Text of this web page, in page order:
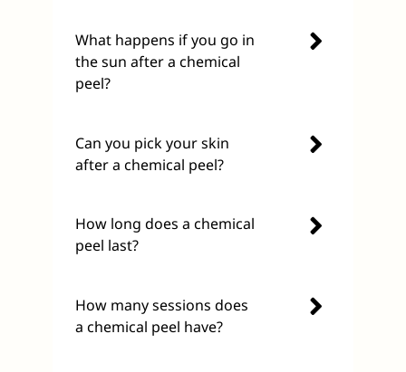
What happens if you go in
the sun after a chemical
peel?
Can you pick your skin
after a chemical peel?
How long does a chemical
peel last?
How many sessions does
a chemical peel have?